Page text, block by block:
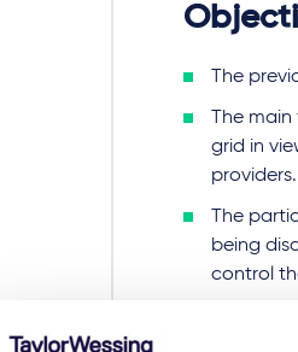
The
The
grid in
providers.
The
being
control